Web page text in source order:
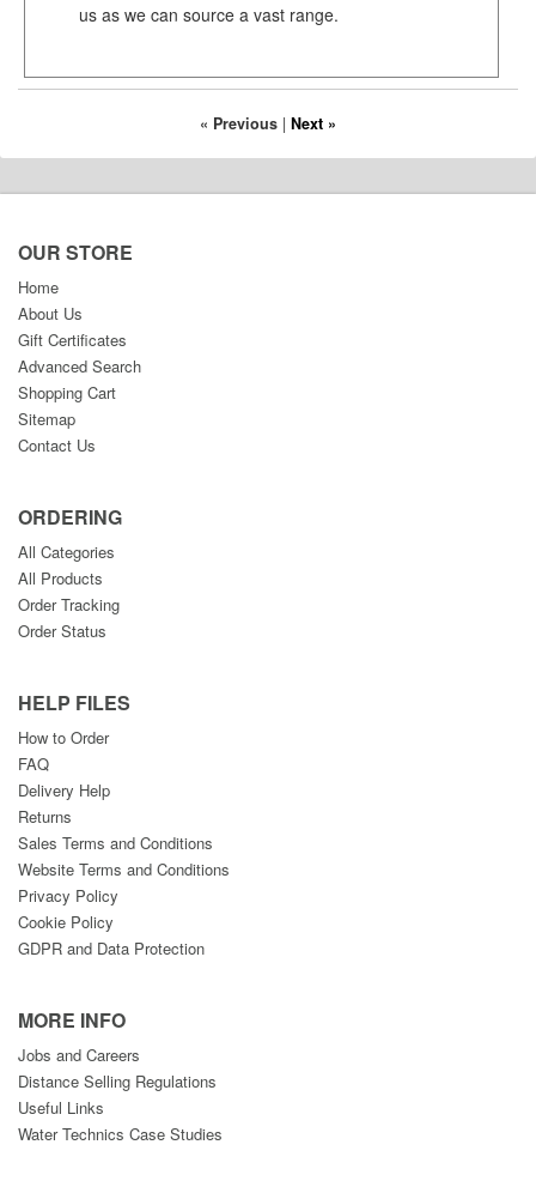
us as we can source a vast range.
« Previous | Next »
OUR STORE
Home
About Us
Gift Certificates
Advanced Search
Shopping Cart
Sitemap
Contact Us
ORDERING
All Categories
All Products
Order Tracking
Order Status
HELP FILES
How to Order
FAQ
Delivery Help
Returns
Sales Terms and Conditions
Website Terms and Conditions
Privacy Policy
Cookie Policy
GDPR and Data Protection
MORE INFO
Jobs and Careers
Distance Selling Regulations
Useful Links
Water Technics Case Studies